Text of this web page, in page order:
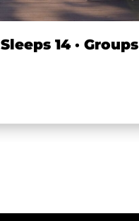
14 · Groups